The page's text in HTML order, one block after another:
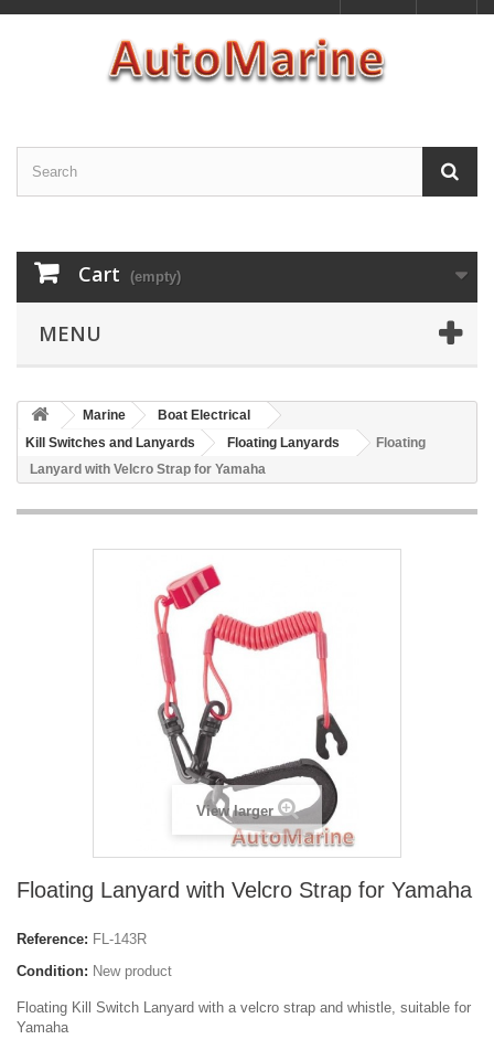
Cart (empty)
MENU
Marine
Boat Electrical
Kill Switches and Lanyards
Floating Lanyards
Floating
Lanyard with Velcro Strap for Yamaha
View larger
Floating Lanyard with Velcro Strap for Yamaha
Reference: FL-143R
Condition: New product
Floating Kill Switch Lanyard with a velcro strap and whistle, suitable for
Yamaha